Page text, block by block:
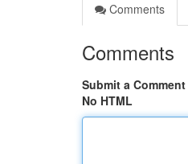
Comments
Comments
Submit a Comment
No HTML